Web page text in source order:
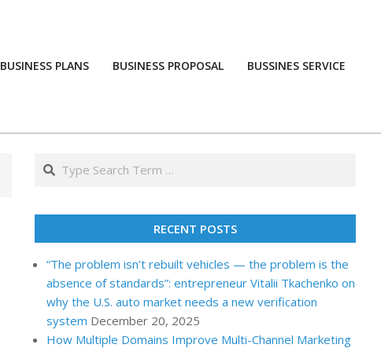
BUSINESS PLANS BUSINESS PROPOSAL BUSSINES SERVICE
Search
RECENT POSTS
“The problem isn’t rebuilt vehicles — the problem is the
absence of standards”: entrepreneur Vitalii Tkachenko on
why the U.S. auto market needs a new verification
system December 20, 2025
How Multiple Domains Improve Multi-Channel Marketing